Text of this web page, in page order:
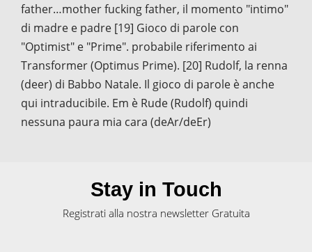
father…mother fucking father, il momento "intimo"
di madre e padre [19] Gioco di parole con
"Optimist" e "Prime". probabile riferimento ai
Transformer (Optimus Prime). [20] Rudolf, la renna
(deer) di Babbo Natale. Il gioco di parole è anche
qui intraducibile. Em è Rude (Rudolf) quindi
nessuna paura mia cara (deAr/deEr)
Stay in Touch
Registrati alla nostra newsletter Gratuita